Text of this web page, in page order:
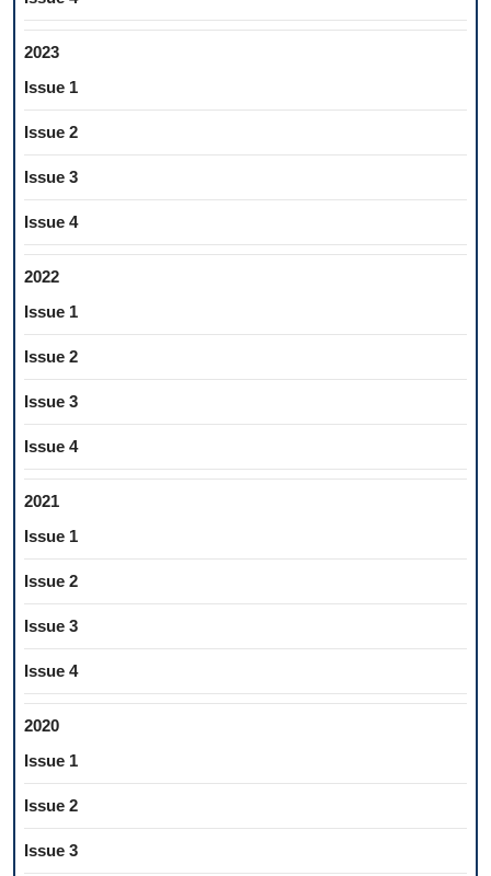
2023
Issue 1
Issue 2
Issue 3
Issue 4
2022
Issue 1
Issue 2
Issue 3
Issue 4
2021
Issue 1
Issue 2
Issue 3
Issue 4
2020
Issue 1
Issue 2
Issue 3